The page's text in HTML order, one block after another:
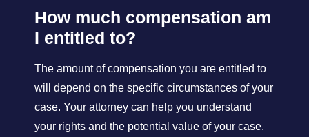
How much compensation am
I entitled to?
The amount of compensation you are entitled to
will depend on the specific circumstances of your
case. Your attorney can help you understand
your rights and the potential value of your case,